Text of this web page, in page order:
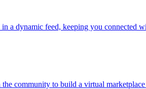
a dynamic feed, keeping you connected
community to build a virtual